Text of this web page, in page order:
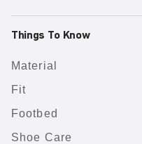
Things To Know
Material
Fit
Footbed
Shoe Care